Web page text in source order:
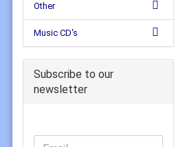
Other
Music CD's
Subscribe to our
newsletter